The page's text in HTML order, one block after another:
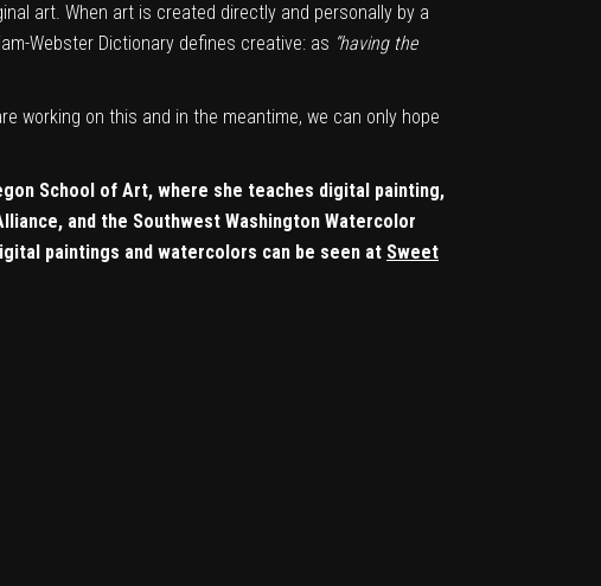
art. When art is created directly and personally by a
Webster Dictionary defines creative: as “having the
working on this and in the meantime, we can only hope
School of Art, where she teaches digital painting,
and the Southwest Washington Watercolor
paintings and watercolors can be seen at Sweet